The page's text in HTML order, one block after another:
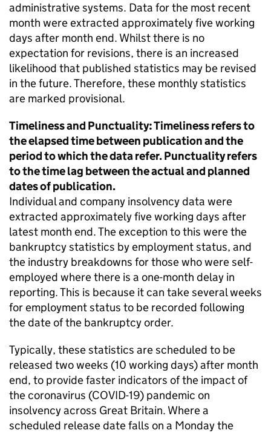
administrative systems. Data for the most recent
month were extracted approximately five working
days after month end. Whilst there is no
expectation for revisions, there is an increased
likelihood that published statistics may be revised
in the future. Therefore, these monthly statistics
are marked provisional.
Timeliness and Punctuality: Timeliness refers to
the elapsed time between publication and the
period to which the data refer. Punctuality refers
to the time lag between the actual and planned
dates of publication.
Individual and company insolvency data were
extracted approximately five working days after
latest month end. The exception to this were the
bankruptcy statistics by employment status, and
the industry breakdowns for those who were self-
employed where there is a one-month delay in
reporting. This is because it can take several weeks
for employment status to be recorded following
the date of the bankruptcy order.
Typically, these statistics are scheduled to be
released two weeks (10 working days) after month
end, to provide faster indicators of the impact of
the coronavirus (COVID-19) pandemic on
insolvency across Great Britain. Where a
scheduled release date falls on a Monday the